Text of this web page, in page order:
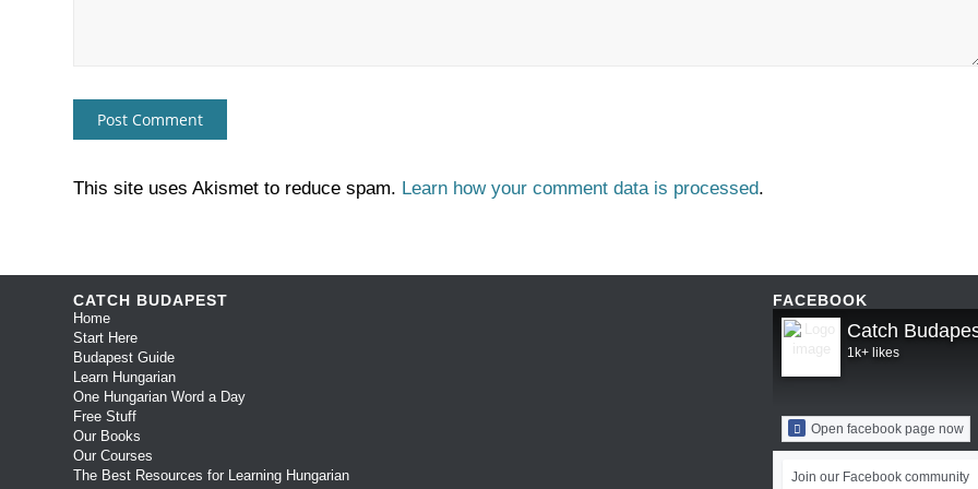
This site uses Akismet to reduce spam. Learn how your comment data is processed.
CATCH BUDAPEST
Home
Start Here
Budapest Guide
Learn Hungarian
One Hungarian Word a Day
Free Stuff
Our Books
Our Courses
The Best Resources for Learning Hungarian
FACEBOOK
Catch
1k+ likes
Open facebook page now
Join our Facebook community